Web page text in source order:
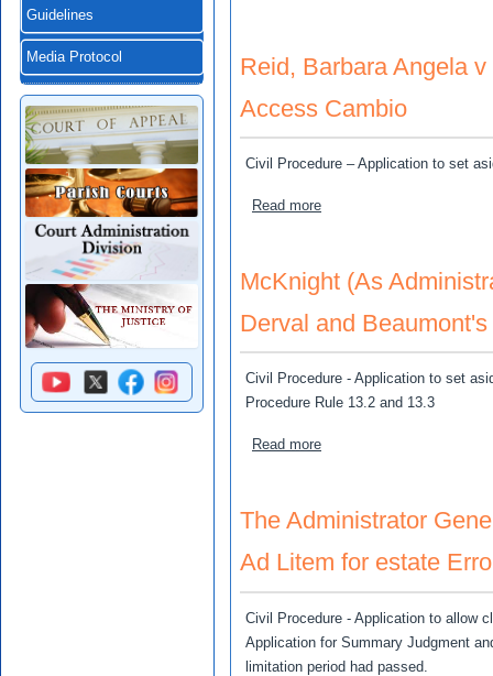
Guidelines
Media Protocol
Reid, Barbara Angela
Access Cambio
Civil Procedure – Application to set
Read moreabout Reid, Barbara
McKnight (As
Derval and
Civil Procedure - Application to set
Procedure Rule 13.2 and 13.3
Read moreabout McKnight (As
The Administrator
Ad Litem for estate
Civil Procedure - Application to allow
Application for Summary Judgment
limitation period had passed.